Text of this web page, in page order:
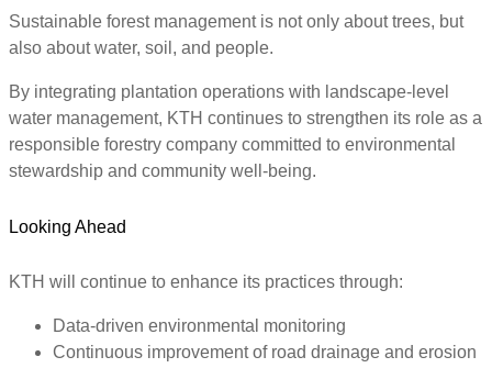
Sustainable forest management is not only about trees, but
also about water, soil, and people.
By integrating plantation operations with landscape-level
water management, KTH continues to strengthen its role as a
responsible forestry company committed to environmental
stewardship and community well-being.
Looking Ahead
KTH will continue to enhance its practices through:
Data-driven environmental monitoring
Continuous improvement of road drainage and erosion